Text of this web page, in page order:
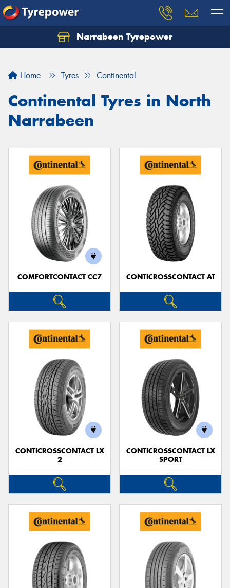
Narrabeen Tyrepower
Home Tyres Continental
Continental Tyres in North
Narrabeen
COMFORTCONTACT CC7 CONTICROSSCONTACT AT
CONTICROSSCONTACT LX
2
CONTICROSSCONTACT LX
SPORT